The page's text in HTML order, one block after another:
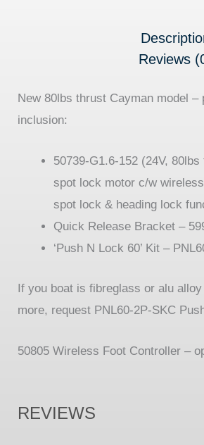
Reviews
New 80lbs thrust Cayman model –
inclusion:
50739-G1.6-152 (24V,
spot lock motor c/w
spot lock & heading lock
Quick Release Bracket –
‘Push N Lock 60’ Kit –
If you boat is fibreglass or alu
more, request PNL60-2P-SKC
50805 Wireless Foot Controller –
REVIEWS